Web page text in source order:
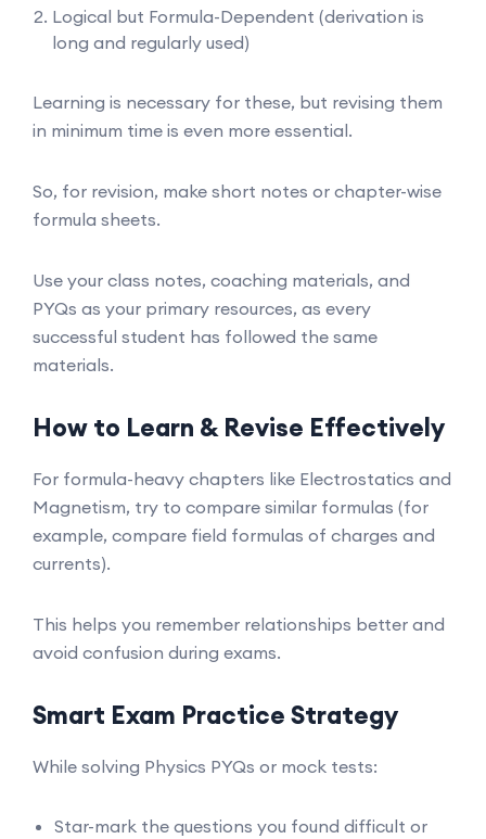
Logical but Formula-Dependent (derivation is
long and regularly used)
Learning is necessary for these, but revising them
in minimum time is even more essential.
So, for revision, make short notes or chapter-wise
formula sheets.
Use your class notes, coaching materials, and
PYQs as your primary resources, as every
successful student has followed the same
materials.
How to Learn & Revise Effectively
For formula-heavy chapters like Electrostatics and
Magnetism, try to compare similar formulas (for
example, compare field formulas of charges and
currents).
This helps you remember relationships better and
avoid confusion during exams.
Smart Exam Practice Strategy
While solving Physics PYQs or mock tests:
Star-mark the questions you found difficult or